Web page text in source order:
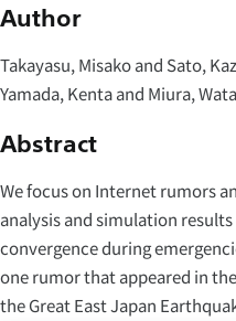
Author
Takayasu, Misako and Sato,
Yamada, Kenta and Miura,
Abstract
We focus on Internet rumors
analysis and simulation
convergence during
one rumor that appeared in
the Great East Japan